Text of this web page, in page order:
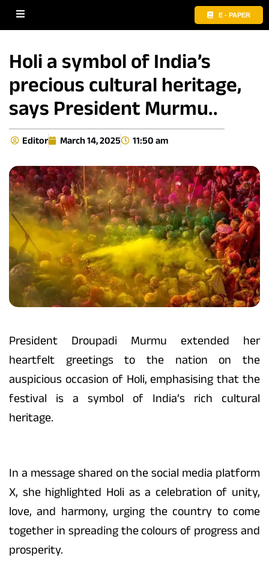
E - PAPER
Holi a symbol of India’s
precious cultural heritage,
says President Murmu..
Editor March 14, 2025 11:50 am
President Droupadi Murmu extended her
heartfelt greetings to the nation on the
auspicious occasion of Holi, emphasising that the
festival is a symbol of India’s rich cultural
heritage.
In a message shared on the social media platform
X, she highlighted Holi as a celebration of unity,
love, and harmony, urging the country to come
together in spreading the colours of progress and
prosperity.